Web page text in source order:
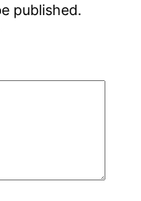
published.